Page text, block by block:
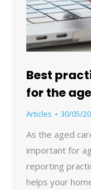
Best
for the
Articles 30/05/
As the aged
important for
reporting
helps your